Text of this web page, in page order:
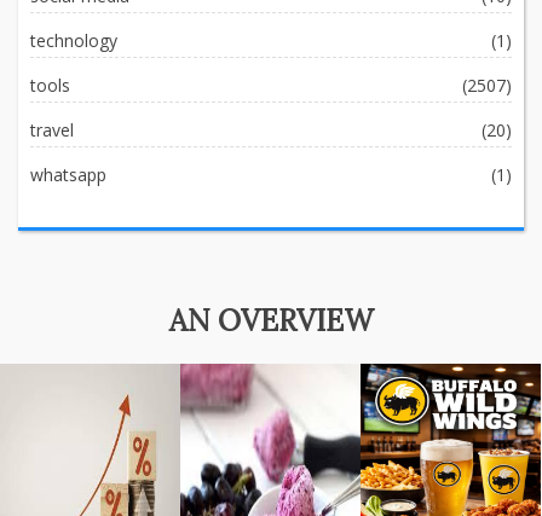
technology
(1)
tools
(2507)
travel
(20)
whatsapp
(1)
AN OVERVIEW